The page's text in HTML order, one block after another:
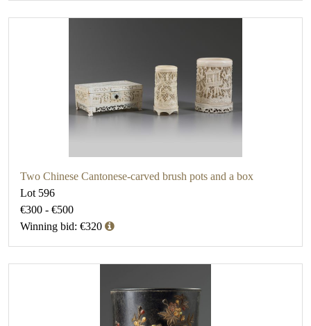
Two Chinese Cantonese-carved brush pots and a box
Lot 596
€300 - €500
Winning bid: €320